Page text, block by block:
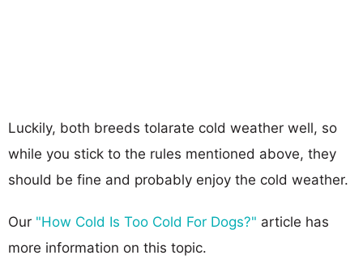
Luckily, both breeds tolarate cold weather well, so
while you stick to the rules mentioned above, they
should be fine and probably enjoy the cold weather.
Our "How Cold Is Too Cold For Dogs?" article has
more information on this topic.